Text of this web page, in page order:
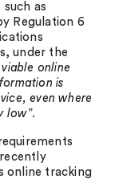
as
Regulation 6
under the
online
is
even where
low”.
online tracking